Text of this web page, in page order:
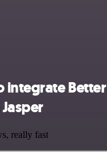
integrate Better
really fast